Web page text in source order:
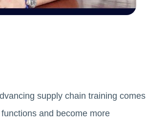
supply chain training comes
and become more